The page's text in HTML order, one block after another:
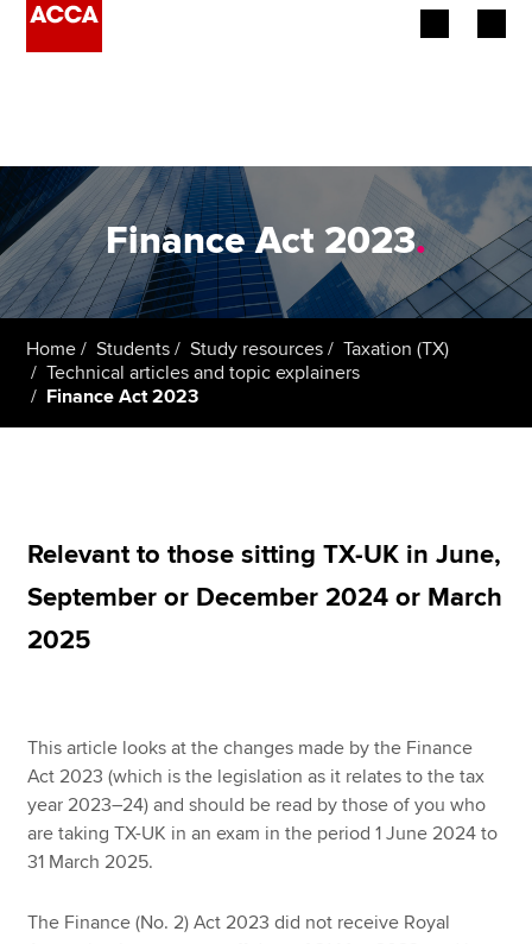
Employers
Learning providers
Students
Apply now
MyACCA
Search jobs
Find an accountant
Technical resources
Help & support
Finance Act 2023.
Home Students Study resources
Taxation (TX)
Technical articles and topic explainers
Finance Act 2023
Relevant to those sitting TX-UK in June,
September or December 2024 or March
2025
This article looks at the changes made by the Finance
Act 2023 (which is the legislation as it relates to the tax
year 2023–24) and should be read by those of you who
are taking TX-UK in an exam in the period 1 June 2024 to
31 March 2025.
The Finance (No. 2) Act 2023 did not receive Royal